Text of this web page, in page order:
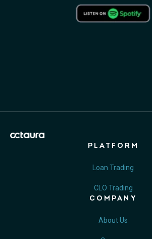
PLATFORM
Loan Trading
CLO Trading
COMPANY
About Us